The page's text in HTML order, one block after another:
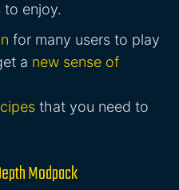
to enjoy.
for many users to play
a new sense of
that you need to
Modpack